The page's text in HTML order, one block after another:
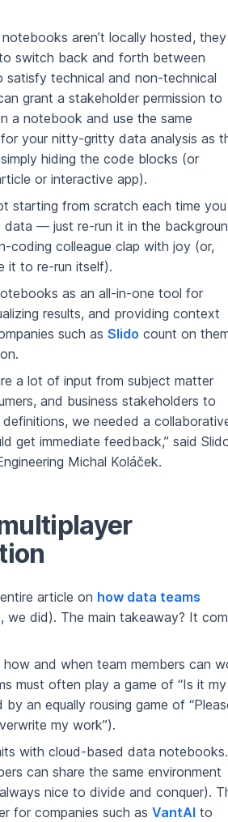
aren’t locally hosted, they
switch back and forth between
technical and non-technical
grant a stakeholder permission to
a notebook and use the same
your nitty-gritty data analysis as
hiding the code blocks (or
or interactive app).
starting from scratch each time you
data — just re-run it in the
coding colleague clap with joy (or,
it to re-run itself).
as an all-in-one tool for
results, and providing context
such as Slido count on
a lot of input from subject matter
and business stakeholders to
we needed a
get immediate feedback,” said
Michal Koláček.
article on how data teams
we did). The main takeaway? It
and when team members can
must often play a game of “Is it my
an equally rousing game of
my work”).
with cloud-based data notebooks.
can share the same environment
always nice to divide and conquer).
for companies such as VantAI to